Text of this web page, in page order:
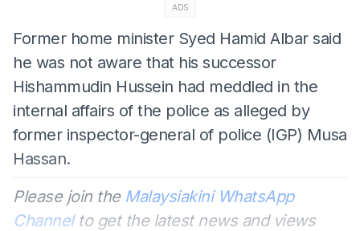
ADS
Former home minister Syed Hamid Albar said
he was not aware that his successor
Hishammudin Hussein had meddled in the
internal affairs of the police as alleged by
former inspector-general of police (IGP) Musa
Hassan.
Please join the Malaysiakini WhatsApp
Channelto get the latest news and views